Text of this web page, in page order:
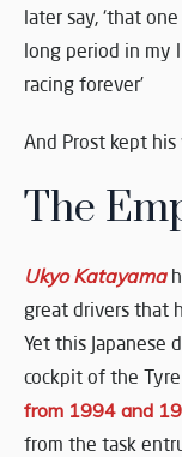
later say, ‘that
long period in my
racing forever’
And Prost kept his
The
Ukyo Katayama
great drivers that
Yet this Japanese
cockpit of the
from 1994 and
from the task